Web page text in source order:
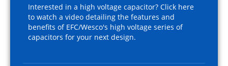
Interested in a high voltage capacitor? Click here
to watch a video detailing the features and
benefits of EFC/Wesco's high voltage series of
capacitors for your next design.